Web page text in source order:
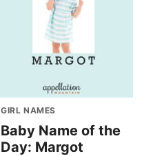
GIRL NAMES
Baby Name of the
Day: Margot